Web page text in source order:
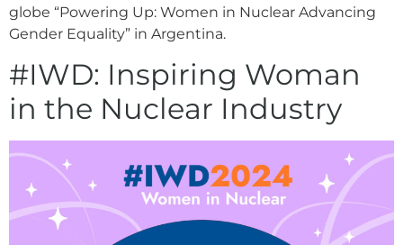
globe “Powering Up: Women in Nuclear Advancing
Gender Equality” in Argentina.
#IWD: Inspiring Woman
in the Nuclear Industry